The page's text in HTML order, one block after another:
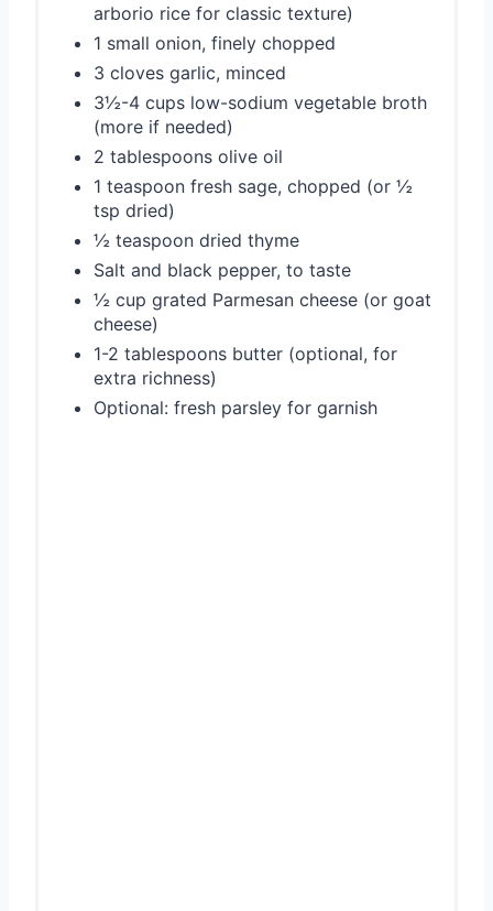
arborio rice for classic texture)
1 small onion, finely chopped
3 cloves garlic, minced
3½-4 cups low-sodium vegetable broth
(more if needed)
2 tablespoons olive oil
1 teaspoon fresh sage, chopped (or ½
tsp dried)
½ teaspoon dried thyme
Salt and black pepper, to taste
½ cup grated Parmesan cheese (or goat
cheese)
1-2 tablespoons butter (optional, for
extra richness)
Optional: fresh parsley for garnish